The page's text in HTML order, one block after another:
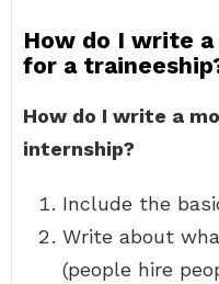
How do I write
for a
How do I write a
internship?
Include the
Write about
(people hire